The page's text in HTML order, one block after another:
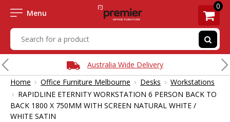
Menu
0
Australia Wide Delivery
Home › Office Furniture Melbourne › Desks › Workstations
› RAPIDLINE ETERNITY WORKSTATION 6 PERSON BACK TO
BACK 1800 X 750MM WITH SCREEN NATURAL WHITE /
WHITE SATIN